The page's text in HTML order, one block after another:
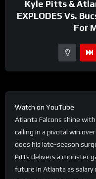
Kyle Pitts &
EXPLODES Vs.
For
Watch on YouTube
Atlanta Falcons shine
calling in a pivotal win
does his late-season
Pitts delivers a monster
future in Atlanta as